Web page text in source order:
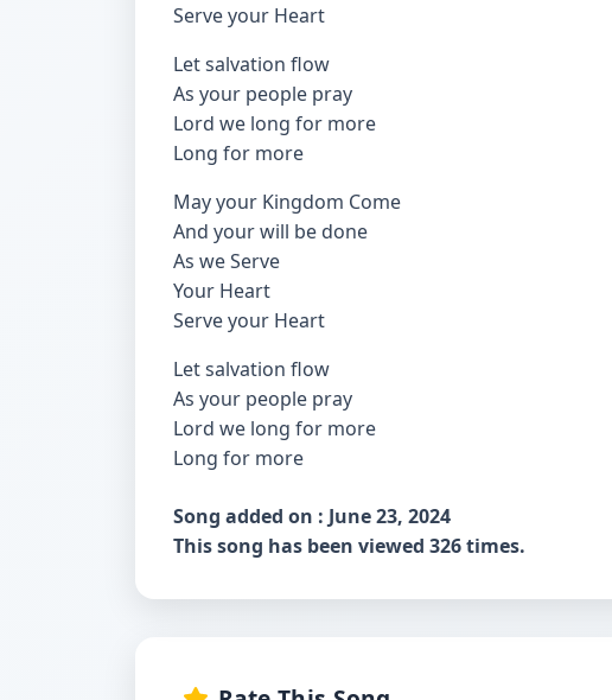
Serve your Heart
Let salvation flow
As your people pray
Lord we long for more
Long for more
May your Kingdom Come
And your will be done
As we Serve
Your Heart
Serve your Heart
Let salvation flow
As your people pray
Lord we long for more
Long for more
Song added on : June 23, 2024
This song has been viewed 326 times.